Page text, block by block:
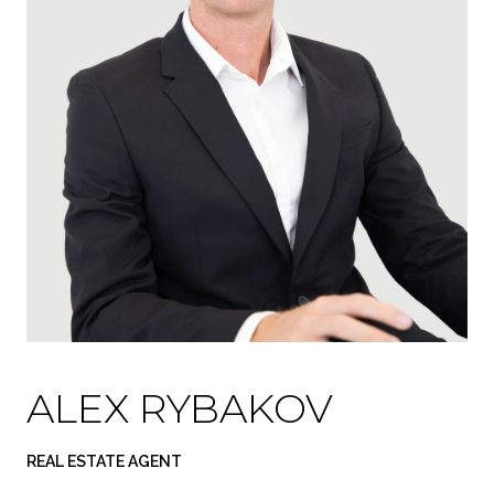
ALEX RYBAKOV
REAL ESTATE AGENT